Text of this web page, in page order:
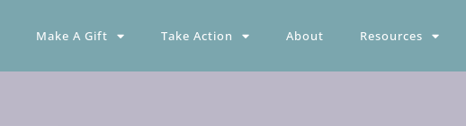
Make A Gift Take Action About Resources